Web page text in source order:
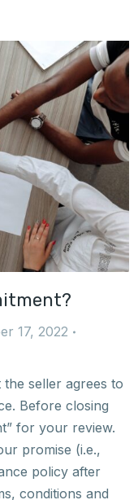
17, 2022
seller agrees to
Before closing
for your review.
promise (i.e.,
policy after
conditions and